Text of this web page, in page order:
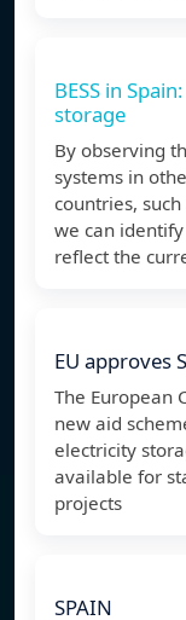
BESS in
storage
By observing
systems in
countries,
we can
reflect the
EU approves
The European
new aid
electricity
available for
projects
SPAIN